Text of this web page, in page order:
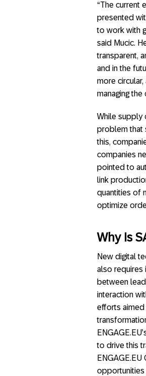
“The current
presented
to work with
said Mucic.
transparent,
and in the
more
managing
While supply
problem that
this,
companies
pointed to
link
quantities of
optimize
Why Is
New digital
also requires
between
interaction
efforts aimed
to drive this
opportunities